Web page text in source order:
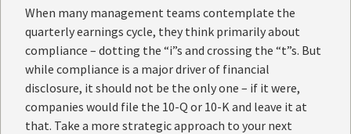
When many management teams contemplate the
quarterly earnings cycle, they think primarily about
compliance – dotting the “i”s and crossing the “t”s. But
while compliance is a major driver of financial
disclosure, it should not be the only one – if it were,
companies would file the 10-Q or 10-K and leave it at
that. Take a more strategic approach to your next